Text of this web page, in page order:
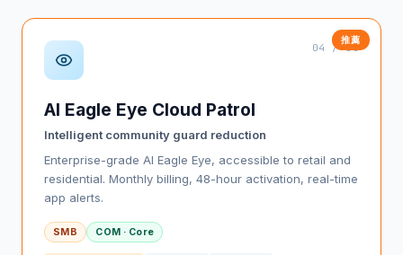
04 / 08
AI Eagle Eye Cloud Patrol
Intelligent community guard reduction
Enterprise-grade AI Eagle Eye, accessible to retail and
residential. Monthly billing, 48-hour activation, real-time
app alerts.
SMB COM · Core